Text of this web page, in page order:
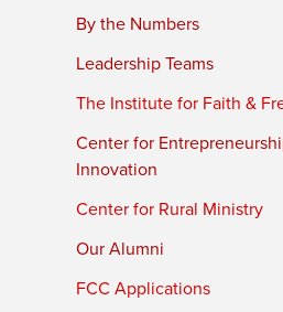
By the Numbers
Leadership Teams
The Institute for Faith &
Center for
Innovation
Center for Rural Ministry
Our Alumni
FCC Applications